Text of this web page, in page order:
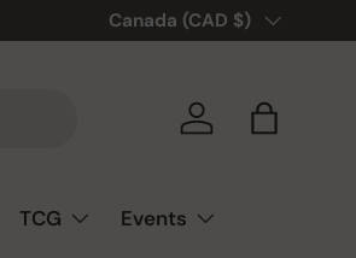
Country/Region
Canada (CAD $)
Log in Bag
TCG
Events